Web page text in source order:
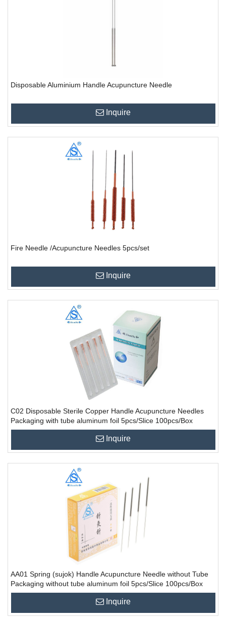
Disposable Aluminium Handle Acupuncture Needle
Inquire
Fire Needle /Acupuncture Needles 5pcs/set
Inquire
C02 Disposable Sterile Copper Handle Acupuncture Needles
Packaging with tube aluminum foil 5pcs/Slice 100pcs/Box
10000PCS/CTN
Inquire
AA01 Spring (sujok) Handle Acupuncture Needle without Tube
Packaging without tube aluminum foil 5pcs/Slice 100pcs/Box
10000PCS/CTN
Inquire